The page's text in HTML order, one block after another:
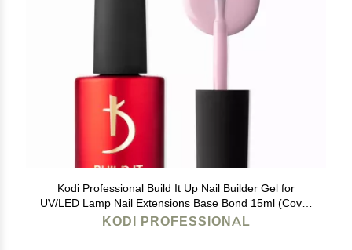
Kodi Professional Build It Up Nail Builder Gel for
UV/LED Lamp Nail Extensions Base Bond 15ml (Cover
Pink)
KODI PROFESSIONAL